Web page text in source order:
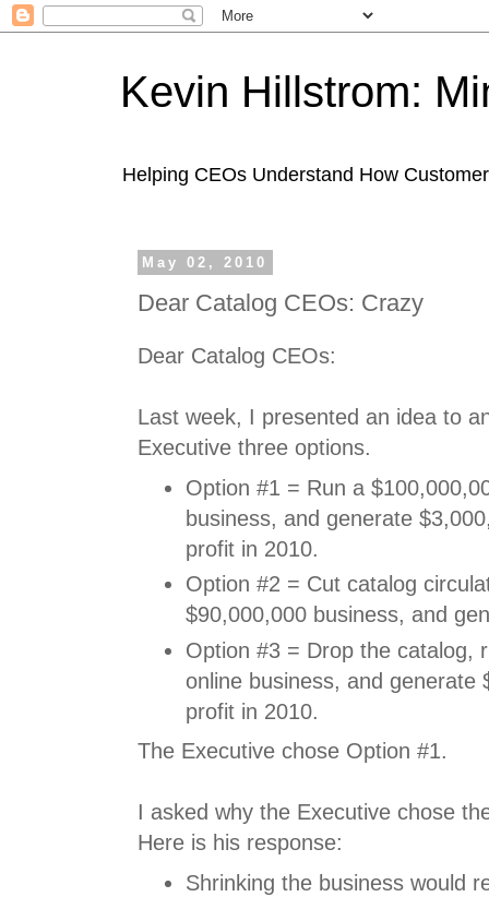
Kevin Hillstrom:
Helping CEOs Understand How
May 02, 2010
Dear Catalog CEOs: Crazy
Dear Catalog CEOs:
Last week, I presented an idea to
Executive three options.
Option #1 = Run a
business, and generate
profit in 2010.
Option #2 = Cut catalog
$90,000,000 business, and
Option #3 = Drop the catalog,
online business, and generate
profit in 2010.
The Executive chose Option #1.
I asked why the Executive chose
Here is his response:
Shrinking the business would